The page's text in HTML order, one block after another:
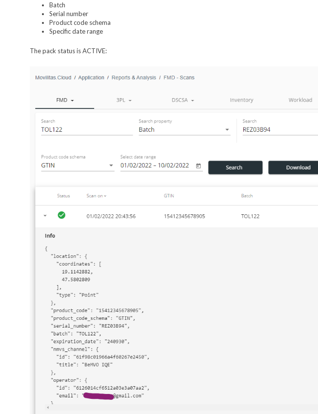
Batch
Serial number
Product code schema
Specific date range
The pack status is ACTIVE: